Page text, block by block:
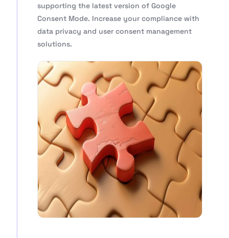
supporting the latest version of Google
Consent Mode. Increase your compliance with
data privacy and user consent management
solutions.